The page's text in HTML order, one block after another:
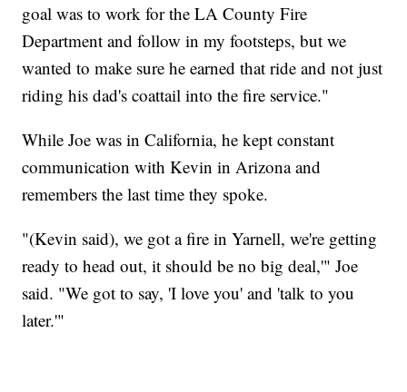
goal was to work for the LA County Fire
Department and follow in my footsteps, but we
wanted to make sure he earned that ride and not just
riding his dad's coattail into the fire service."
While Joe was in California, he kept constant
communication with Kevin in Arizona and
remembers the last time they spoke.
"(Kevin said), we got a fire in Yarnell, we're getting
ready to head out, it should be no big deal,'" Joe
said. "We got to say, 'I love you' and 'talk to you
later.'"